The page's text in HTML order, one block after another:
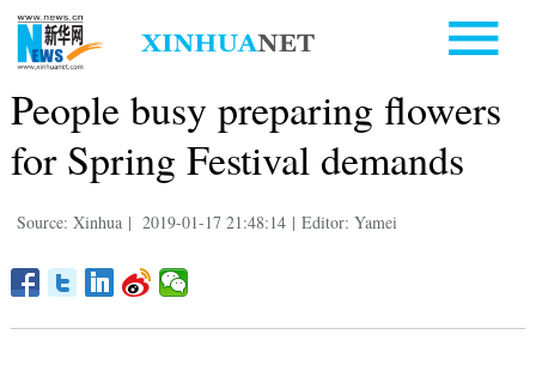
People busy preparing flowers
for Spring Festival demands
Source: Xinhua | 2019-01-17 21:48:14 | Editor: Yamei